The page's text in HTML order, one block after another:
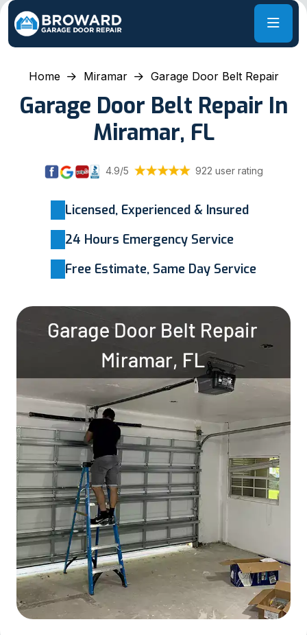
Home Miramar Garage Door Belt Repair
Garage Door Belt Repair In
Miramar, FL
4.9/5 922 user rating
Licensed, Experienced & Insured
24 Hours Emergency Service
Free Estimate, Same Day Service